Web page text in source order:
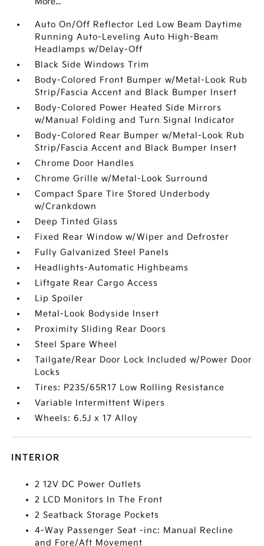
Auto On/Off Reflector Led Low Beam Daytime
Running Auto-Leveling Auto High-Beam
Headlamps w/Delay-Off
Black Side Windows Trim
Body-Colored Front Bumper w/Metal-Look Rub
Strip/Fascia Accent and Black Bumper Insert
Body-Colored Power Heated Side Mirrors
w/Manual Folding and Turn Signal Indicator
Body-Colored Rear Bumper w/Metal-Look Rub
Strip/Fascia Accent and Black Bumper Insert
Chrome Door Handles
Chrome Grille w/Metal-Look Surround
Compact Spare Tire Stored Underbody
w/Crankdown
Deep Tinted Glass
Fixed Rear Window w/Wiper and Defroster
Fully Galvanized Steel Panels
Headlights-Automatic Highbeams
Liftgate Rear Cargo Access
Lip Spoiler
Metal-Look Bodyside Insert
Proximity Sliding Rear Doors
Steel Spare Wheel
Tailgate/Rear Door Lock Included w/Power Door
Locks
Tires: P235/65R17 Low Rolling Resistance
Variable Intermittent Wipers
Wheels: 6.5J x 17 Alloy
INTERIOR
2 12V DC Power Outlets
2 LCD Monitors In The Front
2 Seatback Storage Pockets
4-Way Passenger Seat -inc: Manual Recline
and Fore/Aft Movement